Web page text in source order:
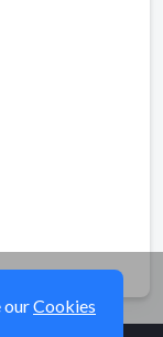
ourCookies